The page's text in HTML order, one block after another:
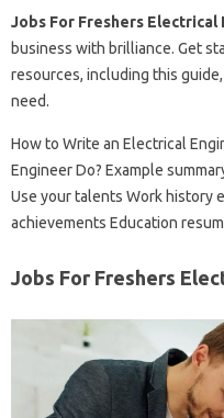
Jobs For Freshers Electrical
business with brilliance. Get
resources, including this
need.
How to Write an Electrical
Engineer Do? Example
Use your talents Work history
achievements Education
Jobs For Freshers